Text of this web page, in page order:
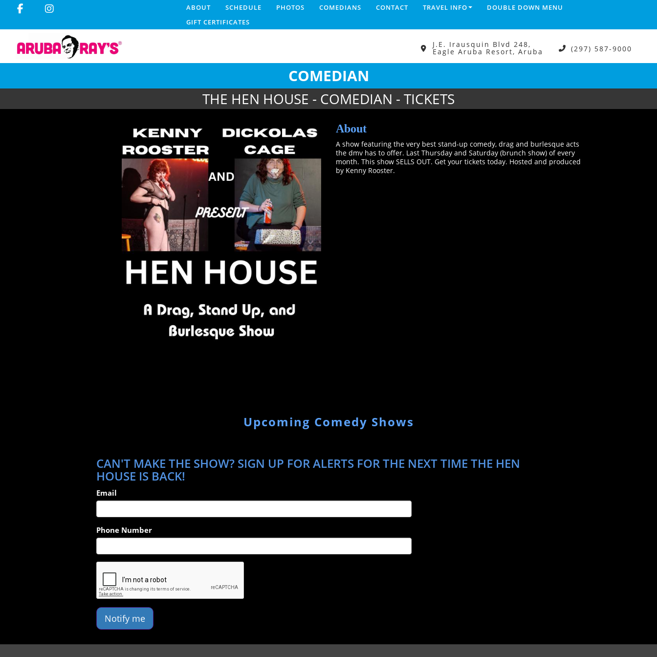
ABOUT SCHEDULE PHOTOS COMEDIANS CONTACT TRAVEL INFO
DOUBLE DOWN MENU
GIFT CERTIFICATES
J.E. Irausquin Blvd 248,
Eagle Aruba Resort, Aruba (297) 587-9000
COMEDIAN
THE HEN HOUSE - COMEDIAN - TICKETS
About
A show featuring the very best stand-up comedy, drag and burlesque acts
the dmv has to offer. Last Thursday and Saturday (brunch show) of every
month. This show SELLS OUT. Get your tickets today. Hosted and produced
by Kenny Rooster.
Upcoming Comedy Shows
CAN'T MAKE THE SHOW? SIGN UP FOR ALERTS FOR THE NEXT TIME THE HEN
HOUSE IS BACK!
Email
Phone Number
Notify me